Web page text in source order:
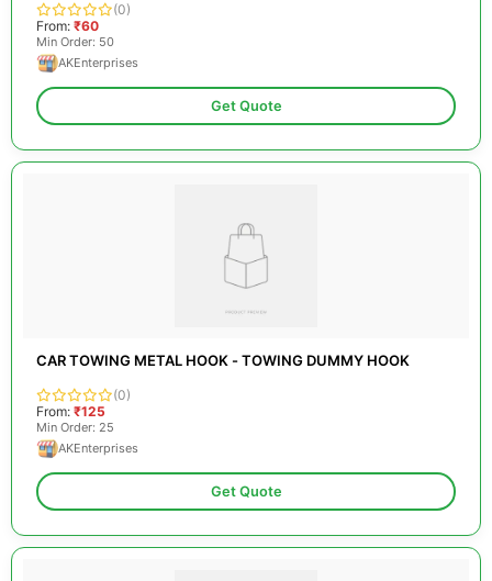
(0)
From: ₹60
Min Order: 50
AKEnterprises
Get Quote
CAR TOWING METAL HOOK - TOWING DUMMY HOOK
(0)
From: ₹125
Min Order: 25
AKEnterprises
Get Quote